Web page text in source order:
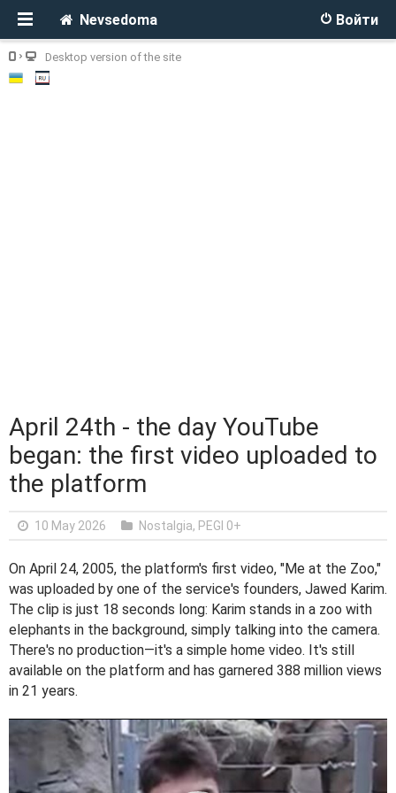
Войти
Nevsedoma
Desktop version of the site
April 24th - the day YouTube
began: the first video uploaded to
the platform
10 May 2026 Nostalgia, PEGI 0+
On April 24, 2005, the platform's first video, "Me at the Zoo,"
was uploaded by one of the service's founders, Jawed Karim.
The clip is just 18 seconds long: Karim stands in a zoo with
elephants in the background, simply talking into the camera.
There's no production—it's a simple home video. It's still
available on the platform and has garnered 388 million views
in 21 years.
V
i